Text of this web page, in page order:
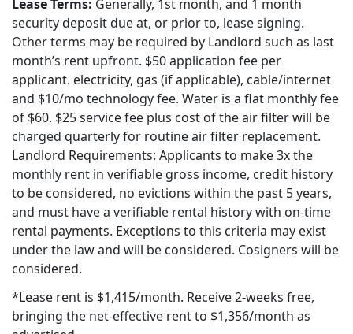
Lease Terms: Generally, 1st month, and 1 month
security deposit due at, or prior to, lease signing.
Other terms may be required by Landlord such as last
month’s rent upfront. $50 application fee per
applicant. electricity, gas (if applicable), cable/internet
and $10/mo technology fee. Water is a flat monthly fee
of $60. $25 service fee plus cost of the air filter will be
charged quarterly for routine air filter replacement.
Landlord Requirements: Applicants to make 3x the
monthly rent in verifiable gross income, credit history
to be considered, no evictions within the past 5 years,
and must have a verifiable rental history with on-time
rental payments. Exceptions to this criteria may exist
under the law and will be considered. Cosigners will be
considered.
*Lease rent is $1,415/month. Receive 2-weeks free,
bringing the net-effective rent to $1,356/month as